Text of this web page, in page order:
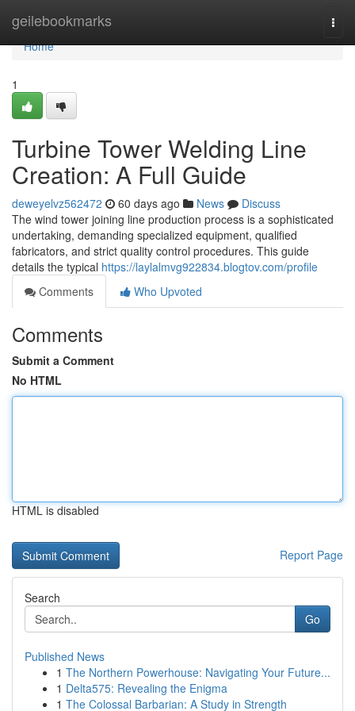
geilebookmarks
Home
Home
1
Turbine Tower Welding Line
Creation: A Full Guide
deweyelvz562472 60 days ago News
Discuss
The wind tower joining line production process is a sophisticated
undertaking, demanding specialized equipment, qualified
fabricators, and strict quality control procedures. This guide
details the typical https://laylalmvg922834.blogtov.com/profile
Comments
Who Upvoted
Comments
Submit a Comment
No HTML
HTML is disabled
Report Page
Search
Go
Published News
1 The Northern Powerhouse: Navigating Your Future...
1 Delta575: Revealing the Enigma
1 The Colossal Barbarian: A Study in Strength